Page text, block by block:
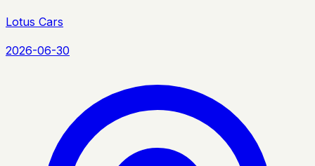
Lotus Cars
2026-06-30